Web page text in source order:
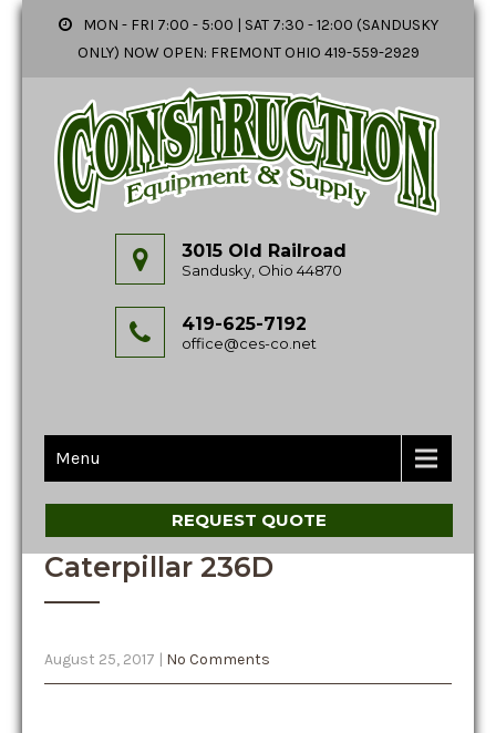
MON - FRI 7:00 - 5:00 | SAT 7:30 - 12:00 (SANDUSKY
ONLY) NOW OPEN: FREMONT OHIO 419-559-2929
3015 Old Railroad
Sandusky, Ohio 44870
419-625-7192
office@ces-co.net
Menu
REQUEST QUOTE
Caterpillar 236D
August 25, 2017 | No Comments